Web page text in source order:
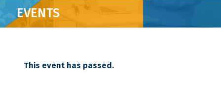
EVENTS
This event has passed.